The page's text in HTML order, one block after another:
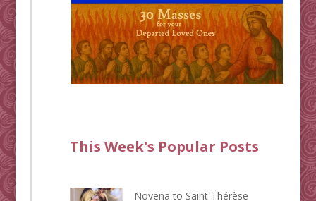
This Week's Popular Posts
Novena to Saint Thérèse